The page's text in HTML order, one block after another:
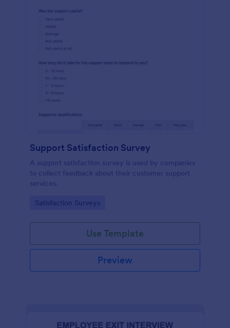
Support Satisfaction Survey
A support satisfaction survey is used by companies
to collect feedback about their customer support
services.
Go to Category:
Satisfaction Surveys
Use Template
Preview